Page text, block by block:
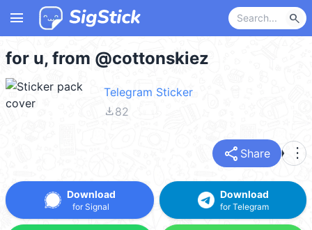
menu search
for u, from @cottonskiez
Telegram Sticker
file_download82
share Share more_vert
Download
for Signal
Download
for Telegram